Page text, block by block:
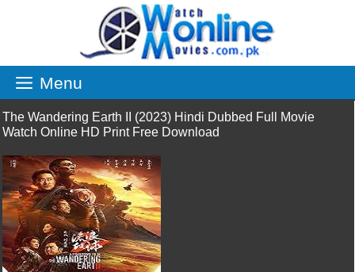
Menu
The Wandering Earth II (2023) Hindi Dubbed Full Movie
Watch Online HD Print Free Download